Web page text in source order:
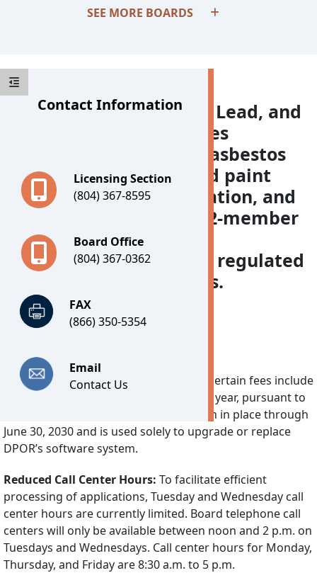
SEE MORE BOARDS
Contact Information
Licensing Section
(804) 367-8595
Board Office
(804) 367-0362
FAX
(866) 350-5354
Email
Contact Us
The Board for Asbestos, Lead, and
Home Inspectors licenses
individuals engaged in asbestos
remediation, lead-based paint
remediation and renovation, and
home inspection. The 12-member
Board is composed of
representatives of each regulated
activity and two citizens.
Important Notices
Technology Fee:Effective July 1, 2026, certain fees include
a separate Technology Fee of $7.25 per year, pursuant to
2026’s House Bill 30. This fee will remain in place through
June 30, 2030 and is used solely to upgrade or replace
DPOR’s software system.
Reduced Call Center Hours: To facilitate efficient
processing of applications, Tuesday and Wednesday call
center hours are currently limited. Board telephone call
centers will only be available between noon and 2 p.m. on
Tuesdays and Wednesdays. Call center hours for Monday,
Thursday, and Friday are 8:30 a.m. to 5 p.m.